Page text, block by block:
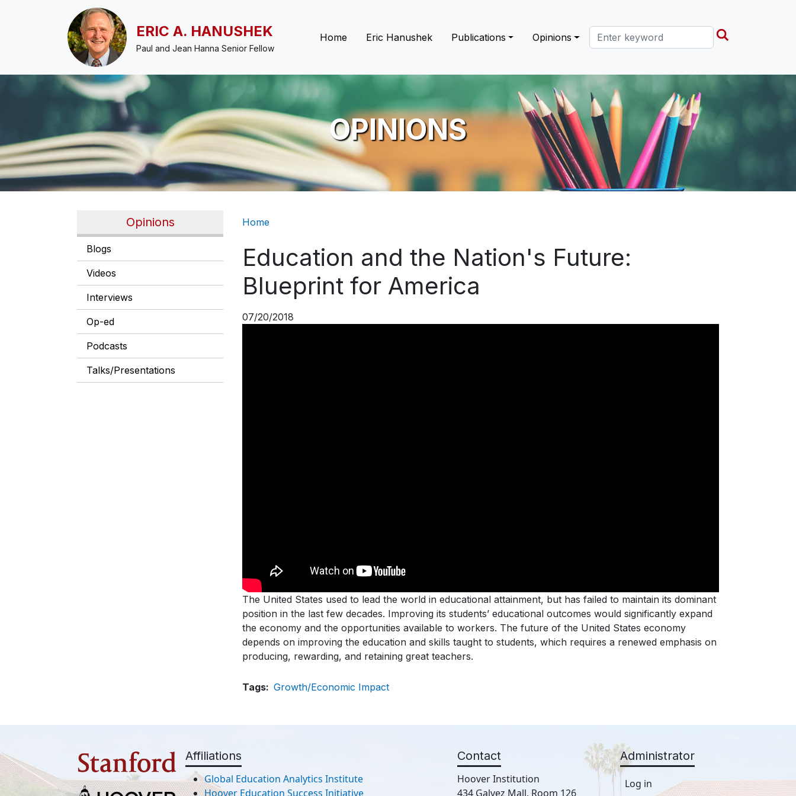
Skip to main content
ERIC A. HANUSHEK
Paul and Jean Hanna Senior Fellow
Main navigation
Home Eric Hanushek Publications Opinions Search this site
OPINIONS
Opinions
Blogs
Videos
Interviews
Op-ed
Podcasts
Talks/Presentations
Breadcrumb
Home
Education and the Nation's Future:
Blueprint for America
07/20/2018
The United States used to lead the world in educational attainment, but has failed to maintain its dominant
position in the last few decades. Improving its students’ educational outcomes would significantly expand
the economy and the opportunities available to workers. The future of the United States economy
depends on improving the education and skills taught to students, which requires a renewed emphasis on
producing, rewarding, and retaining great teachers.
Tags Growth/Economic Impact
Affiliations
Global Education Analytics Institute
Hoover Education Success Initiative
Contact
Hoover Institution
434 Galvez Mall, Room 126
Administrator
Log in